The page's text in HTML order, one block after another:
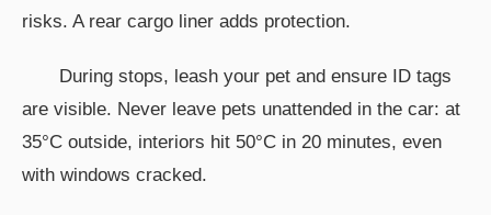
risks. A rear cargo liner adds protection.
During stops, leash your pet and ensure ID tags
are visible. Never leave pets unattended in the car: at
35°C outside, interiors hit 50°C in 20 minutes, even
with windows cracked.